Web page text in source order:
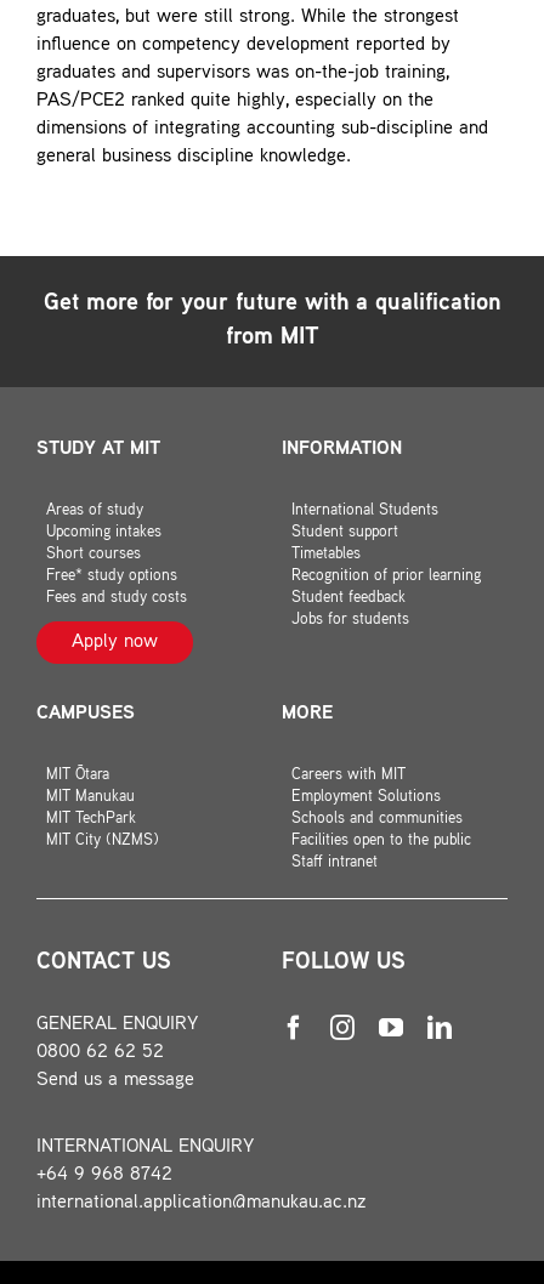
graduates, but were still strong. While the strongest
influence on competency development reported by
graduates and supervisors was on-the-job training,
PAS/PCE2 ranked quite highly, especially on the
dimensions of integrating accounting sub-discipline and
general business discipline knowledge.
Get more for your future with a qualification
from MIT
STUDY AT MIT
Areas of study
Upcoming intakes
Short courses
Free* study options
Fees and study costs
Apply now
INFORMATION
International Students
Student support
Timetables
Recognition of prior learning
Student feedback
Jobs for students
CAMPUSES
MIT Ōtara
MIT Manukau
MIT TechPark
MIT City (NZMS)
MORE
Careers with MIT
Employment Solutions
Schools and communities
Facilities open to the public
Staff intranet
CONTACT US
GENERAL ENQUIRY
0800 62 62 52
Send us a message
INTERNATIONAL ENQUIRY
+64 9 968 8742
international.application@manukau.ac.nz
FOLLOW US